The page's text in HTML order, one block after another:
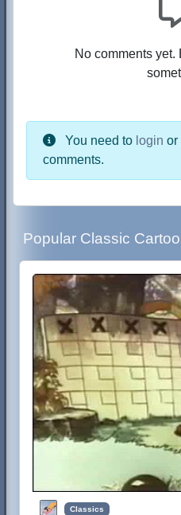
No comments yet.
You need to login or
comments.
Popular Classic
Classics